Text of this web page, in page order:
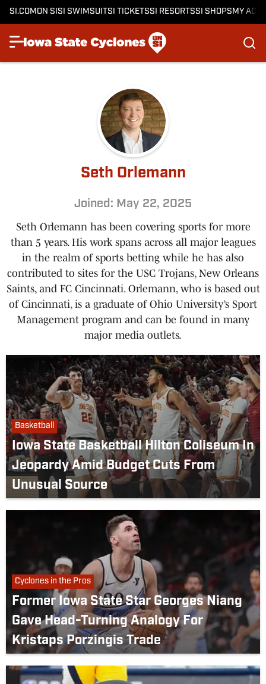
SI.COMON SISI SWIMSUITSI TICKETSSI RESORTSSI SHOPSMY
Seth Orlemann
Joined: May 22, 2025
Seth Orlemann has been covering sports for more
than 5 years. His work spans across all major leagues
in the realm of sports betting while he has also
contributed to sites for the USC Trojans, New Orleans
Saints, and FC Cincinnati. Orlemann, who is based out
of Cincinnati, is a graduate of Ohio University’s Sport
Management program and can be found in many
major media outlets.
Basketball
Iowa State Basketball Hilton Coliseum In
Jeopardy Amid Budget Cuts From
Unusual Source
Cyclones in the Pros
Former Iowa State Star Georges Niang
Gave Head-Turning Analogy For
Kristaps Porzingis Trade